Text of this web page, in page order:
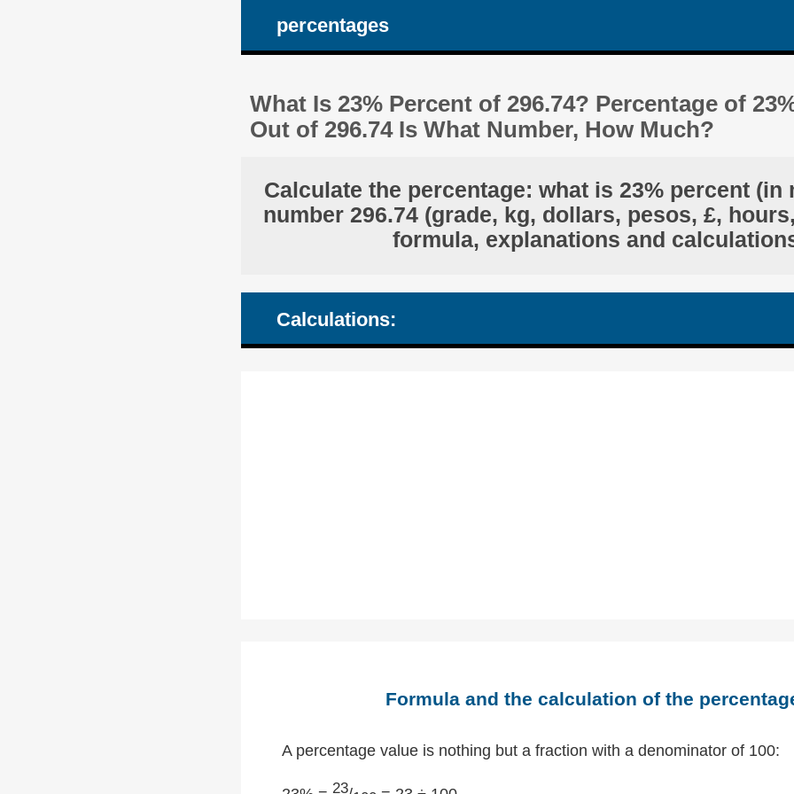
percentages
What Is 23% Percent of 296.74? Percentage of
Out of 296.74 Is What Number, How Much?
Calculate the percentage: what is 23% percent (in
number 296.74 (grade, kg, dollars, pesos, £,
formula, explanations and
Calculations:
Formula and the calculation of the
A percentage value is nothing but a fraction with a denominator of 100:
23